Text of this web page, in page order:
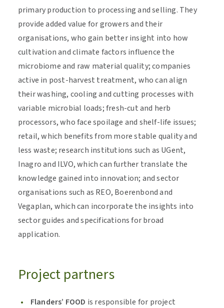
primary production to processing and selling. They
provide added value for growers and their
organisations, who gain better insight into how
cultivation and climate factors influence the
microbiome and raw material quality; companies
active in post-harvest treatment, who can align
their washing, cooling and cutting processes with
variable microbial loads; fresh-cut and herb
processors, who face spoilage and shelf-life issues;
retail, which benefits from more stable quality and
less waste; research institutions such as UGent,
Inagro and ILVO, which can further translate the
knowledge gained into innovation; and sector
organisations such as REO, Boerenbond and
Vegaplan, which can incorporate the insights into
sector guides and specifications for broad
application.
Project partners
Flanders’ FOOD is responsible for project